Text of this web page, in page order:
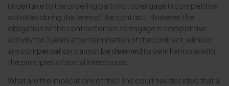
undertake to the ordering party not to engage in competitive
activities during the term of the contract. However, the
obligation of the contractor not to engage in competitive
activity for 3 years after termination of the contract, without
any compensation, cannot be deemed to be in harmony with
the principles of social intercourse.
What are the implications of this? The court has decided that a